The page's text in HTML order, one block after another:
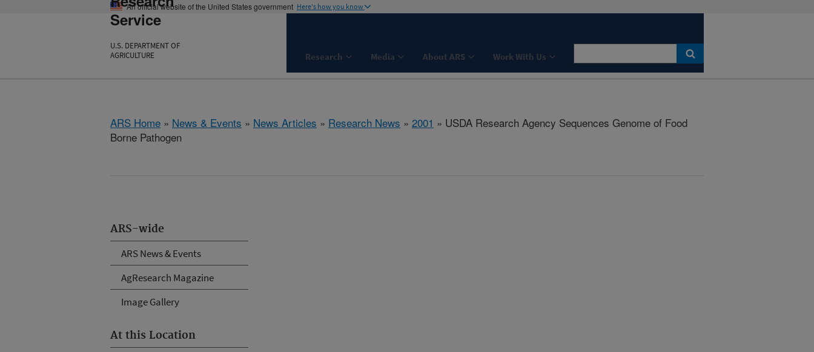
An official website of the United States government Here's how you know
Service
U.S. DEPARTMENT OF
AGRICULTURE
Research Media About ARS Work With Us
ARS Home » News & Events » News Articles » Research News » 2001 » USDA Research Agency Sequences Genome of Food
Borne Pathogen
ARS-wide
ARS News & Events
AgResearch Magazine
Image Gallery
At this Location